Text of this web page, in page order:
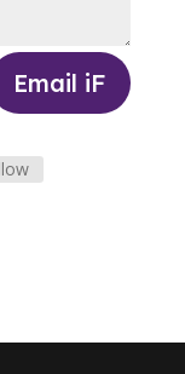
Email iF